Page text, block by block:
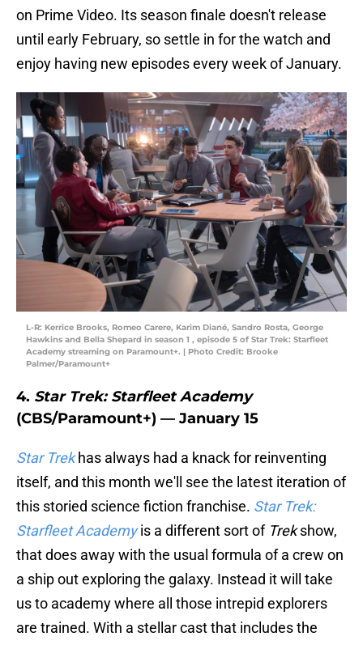
on Prime Video. Its season finale doesn't release
until early February, so settle in for the watch and
enjoy having new episodes every week of January.
L-R: Kerrice Brooks, Romeo Carere, Karim Diané, Sandro Rosta, George
Hawkins and Bella Shepard in season 1 , episode 5 of Star Trek: Starfleet
Academy streaming on Paramount+. | Photo Credit: Brooke
Palmer/Paramount+
4. Star Trek: Starfleet Academy
(CBS/Paramount+) — January 15
Star Trek has always had a knack for reinventing
itself, and this month we'll see the latest iteration of
this storied science fiction franchise. Star Trek:
Starfleet Academy is a different sort of Trekshow,
that does away with the usual formula of a crew on
a ship out exploring the galaxy. Instead it will take
us to academy where all those intrepid explorers
are trained. With a stellar cast that includes the